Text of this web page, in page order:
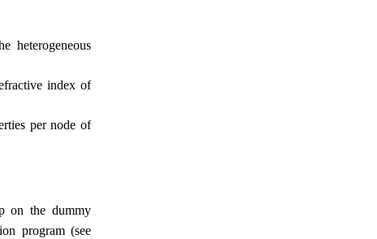
heterogeneous
index of
per node of
on the dummy
program (see